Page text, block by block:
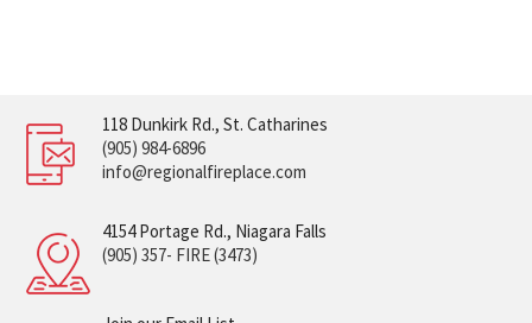
118 Dunkirk Rd., St. Catharines
(905) 984-6896
info@regionalfireplace.com
4154 Portage Rd., Niagara Falls
(905) 357- FIRE (3473)